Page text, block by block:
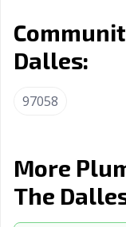
La Grande, OR
Lincoln City, OR
Milwaukie, OR
Ontario, OR
Portland, OR
Dalles:
97058
More
The